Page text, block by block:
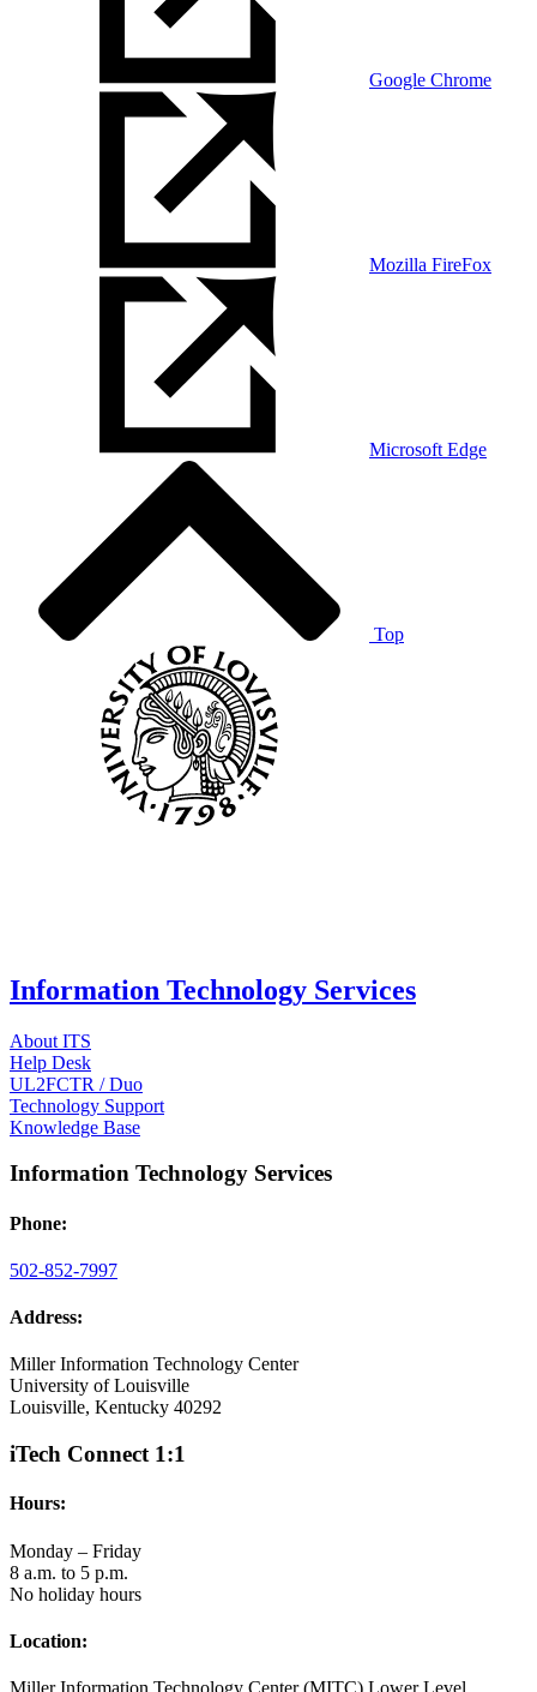
Google Chrome
Mozilla FireFox
Microsoft Edge
Top
Information Technology Services
About ITS
Help Desk
UL2FCTR / Duo
Technology Support
Knowledge Base
Information Technology Services
Phone:
502-852-7997
Address:
Miller Information Technology Center
University of Louisville
Louisville, Kentucky 40292
iTech Connect 1:1
Hours:
Monday – Friday
8 a.m. to 5 p.m.
No holiday hours
Location: